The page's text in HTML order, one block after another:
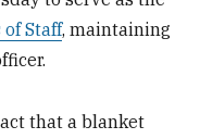
Staff, maintaining
that a blanket